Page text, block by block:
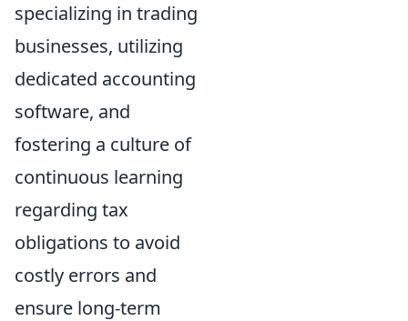
specializing in trading
businesses, utilizing
dedicated accounting
software, and
fostering a culture of
continuous learning
regarding tax
obligations to avoid
costly errors and
ensure long-term